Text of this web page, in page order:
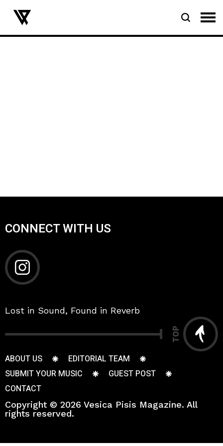
CONNECT WITH US
Lost in Sound, Found in Reverb
TOP
ABOUT US
EDITORIAL TEAM
SUBMIT YOUR MUSIC
GUEST POST
CONTACT
Copyright © 2026 Vesica Pisis Magazine. All
rights reserved.